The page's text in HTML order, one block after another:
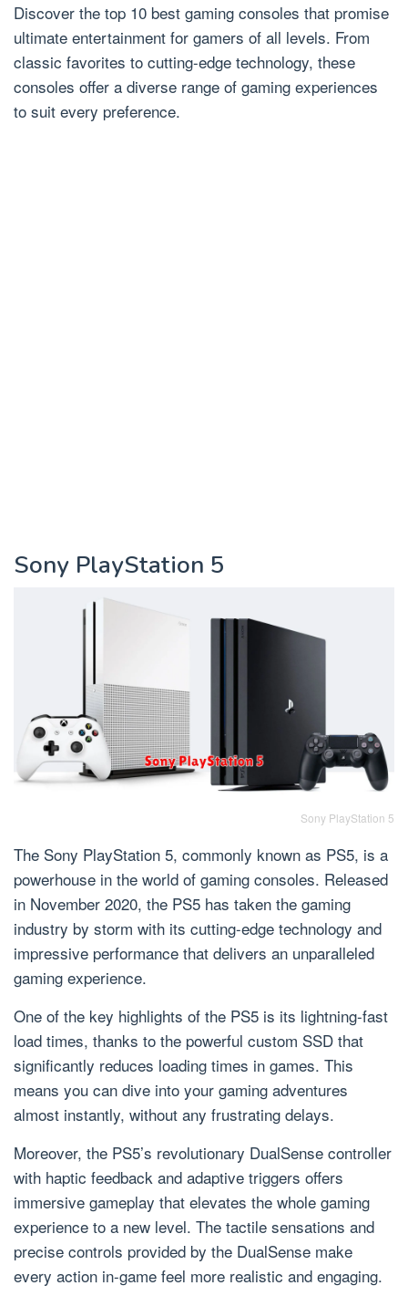
Discover the top 10 best gaming consoles that promise
ultimate entertainment for gamers of all levels. From
classic favorites to cutting-edge technology, these
consoles offer a diverse range of gaming experiences
to suit every preference.
Sony PlayStation 5
Sony PlayStation 5
The Sony PlayStation 5, commonly known as PS5, is a
powerhouse in the world of gaming consoles. Released
in November 2020, the PS5 has taken the gaming
industry by storm with its cutting-edge technology and
impressive performance that delivers an unparalleled
gaming experience.
One of the key highlights of the PS5 is its lightning-fast
load times, thanks to the powerful custom SSD that
significantly reduces loading times in games. This
means you can dive into your gaming adventures
almost instantly, without any frustrating delays.
Moreover, the PS5’s revolutionary DualSense controller
with haptic feedback and adaptive triggers offers
immersive gameplay that elevates the whole gaming
experience to a new level. The tactile sensations and
precise controls provided by the DualSense make
every action in-game feel more realistic and engaging.